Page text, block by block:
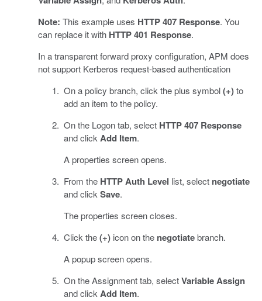
Note: This example uses HTTP 407 Response. You
can replace it with HTTP 401 Response.
In a transparent forward proxy configuration, APM does
not support Kerberos request-based authentication
On a policy branch, click the plus symbol(+)to
add an item to the policy.
On the Logon tab, select HTTP 407 Response
and clickAdd Item.
A properties screen opens.
From the HTTP Auth Level list, select negotiate
and clickSave.
The properties screen closes.
Click the(+) icon on the negotiatebranch.
A popup screen opens.
On the Assignment tab, selectVariable Assign
and clickAdd Item.